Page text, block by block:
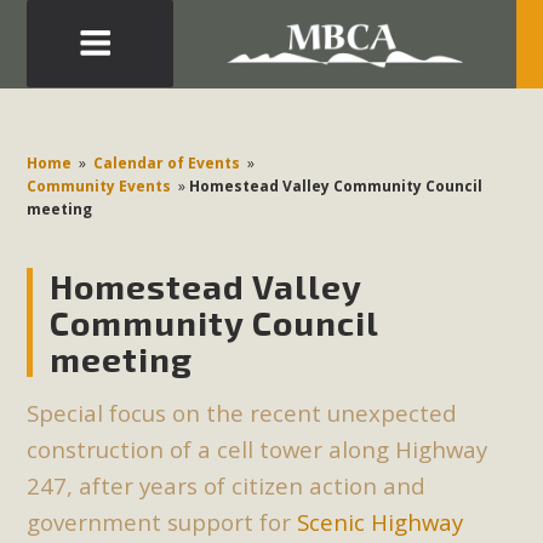
Home » Calendar of Events »
Community Events » Homestead Valley Community Council
meeting
Homestead Valley
Community Council
meeting
Special focus on the recent unexpected
construction of a cell tower along Highway
247, after years of citizen action and
government support for Scenic Highway
Development in the Morongo Basin ATTEND the Appeal
of Mercury Dry Camp Project on August 4 Renewable
Energy in San Bernardino County Federal Attacks on
Environmental Quality Act Good News! Balcony Solar
Advances in California Climate Stewards at University of
California Riverside Palm Desert Voluteer to support MBCA
in our Adopt-a-Highway
Read More
MBCA Comments on Pipes Canyon